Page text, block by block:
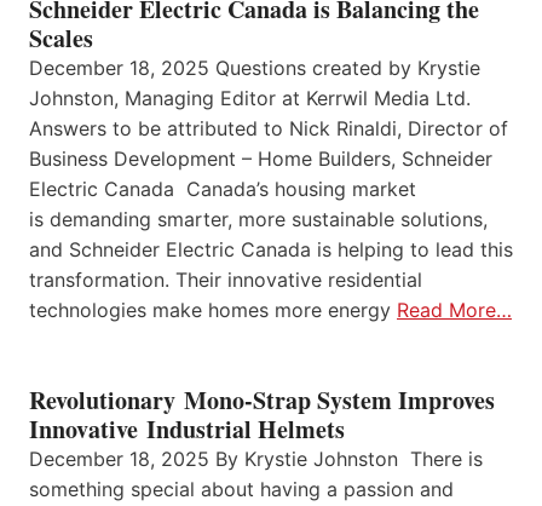
Schneider Electric Canada is Balancing the
Scales
December 18, 2025 Questions created by Krystie
Johnston, Managing Editor at Kerrwil Media Ltd.
Answers to be attributed to Nick Rinaldi, Director of
Business Development – Home Builders, Schneider
Electric Canada Canada’s housing market
is demanding smarter, more sustainable solutions,
and Schneider Electric Canada is helping to lead this
transformation. Their innovative residential
technologies make homes more energy Read More…
Revolutionary Mono-Strap System Improves
Innovative Industrial Helmets
December 18, 2025 By Krystie Johnston There is
something special about having a passion and